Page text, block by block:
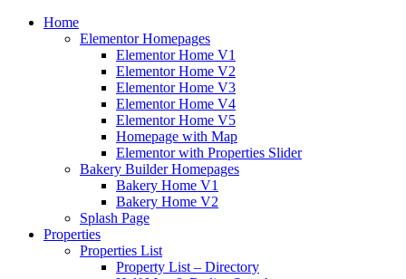
Home
Elementor Homepages
Elementor Home V1
Elementor Home V2
Elementor Home V3
Elementor Home V4
Elementor Home V5
Homepage with Map
Elementor with Properties Slider
Bakery Builder Homepages
Bakery Home V1
Bakery Home V2
Splash Page
Properties
Properties List
Property List – Directory